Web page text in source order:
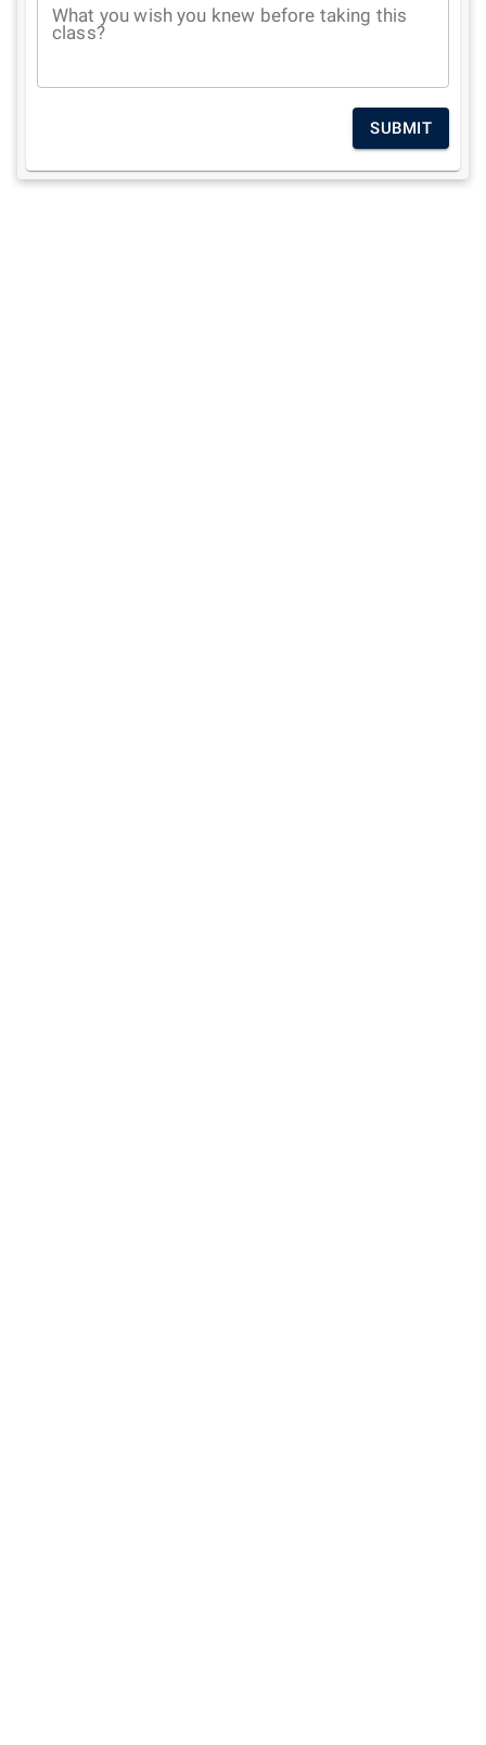
What you wish you knew before taking this
class?
SUBMIT